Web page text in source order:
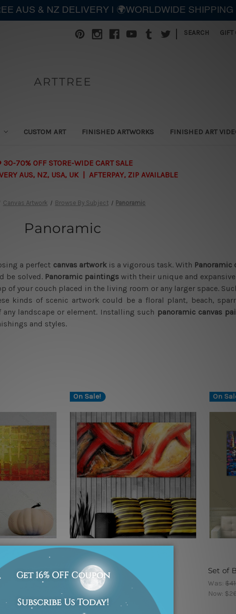
SEARCH GIFT
ARTTREE
CUSTOM ART FINISHED ARTWORKS FINISHED ART
70% OFF STORE-WIDE CART SALE
AUS, NZ, USA, UK | AFTERPAY, ZIP AVAILABLE
Canvas Artwork Browse By Subject Panoramic
Panoramic
a perfect canvas artworkis a vigorous task. With Panoramic
be solved. Panoramic paintingswith their unique and
of your couch placed in the living room or any larger space.
kinds of scenic artwork could be a floral plant, beach,
landscape or element. Installing such panoramic canvas
and styles.
On Sale!
Abstract Red Waves
Was:$410.00
Now:$267.00
On
Set of
Was:
Now:
AUS & NZ DELIVERY | 🌍WORLDWIDE SHIPPING